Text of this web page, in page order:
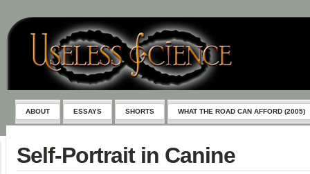
ABOUT ESSAYS SHORTS WHAT THE ROAD CAN AFFORD (2005)
Self-Portrait in Canine